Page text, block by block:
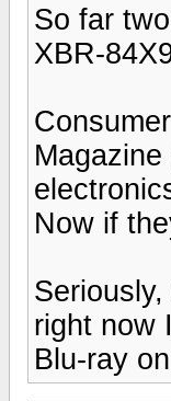
So far
XBR-
Now if
right now
Blu-ray